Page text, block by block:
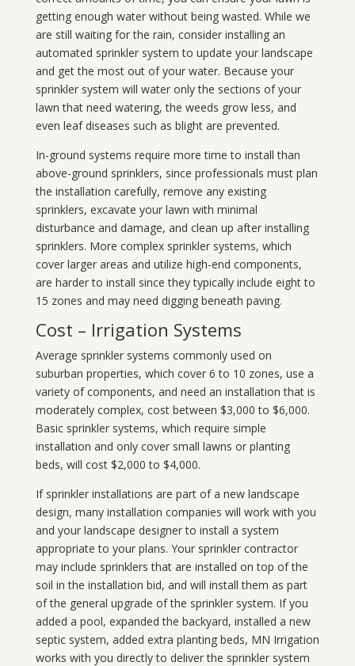
getting enough water without being wasted. While we
are still waiting for the rain, consider installing an
automated sprinkler system to update your landscape
and get the most out of your water. Because your
sprinkler system will water only the sections of your
lawn that need watering, the weeds grow less, and
even leaf diseases such as blight are prevented.
In-ground systems require more time to install than
above-ground sprinklers, since professionals must plan
the installation carefully, remove any existing
sprinklers, excavate your lawn with minimal
disturbance and damage, and clean up after installing
sprinklers. More complex sprinkler systems, which
cover larger areas and utilize high-end components,
are harder to install since they typically include eight to
15 zones and may need digging beneath paving.
Cost – Irrigation Systems
Average sprinkler systems commonly used on
suburban properties, which cover 6 to 10 zones, use a
variety of components, and need an installation that is
moderately complex, cost between $3,000 to $6,000.
Basic sprinkler systems, which require simple
installation and only cover small lawns or planting
beds, will cost $2,000 to $4,000.
If sprinkler installations are part of a new landscape
design, many installation companies will work with you
and your landscape designer to install a system
appropriate to your plans. Your sprinkler contractor
may include sprinklers that are installed on top of the
soil in the installation bid, and will install them as part
of the general upgrade of the sprinkler system. If you
added a pool, expanded the backyard, installed a new
septic system, added extra planting beds, MN Irrigation
works with you directly to deliver the sprinkler system